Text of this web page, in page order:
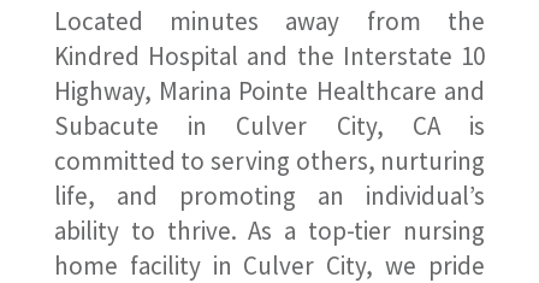
Located minutes away from the
Kindred Hospital and the Interstate 10
Highway, Marina Pointe Healthcare and
Subacute in Culver City, CA is
committed to serving others, nurturing
life, and promoting an individual’s
ability to thrive. As a top-tier nursing
home facility in Culver City, we pride